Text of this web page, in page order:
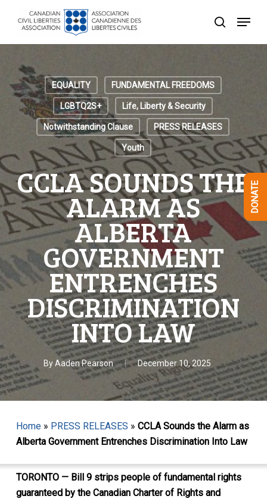
search
Menu
EQUALITY FUNDAMENTAL FREEDOMS
LGBTQ2S+ Life, Liberty & Security
Notwithstanding Clause PRESS RELEASES
Youth
CCLA SOUNDS THE
ALARM AS
ALBERTA
GOVERNMENT
ENTRENCHES
DISCRIMINATION
INTO LAW
By Aaden Pearson December 10, 2025
Home» PRESS RELEASES » CCLA Sounds the Alarm as
Alberta Government Entrenches Discrimination Into Law
TORONTO — Bill 9 strips people of fundamental rights
guaranteed by the Canadian Charter of Rights and
DONATE